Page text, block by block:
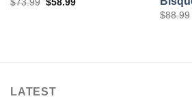
$73.99 $58.99
$88.99
LATEST